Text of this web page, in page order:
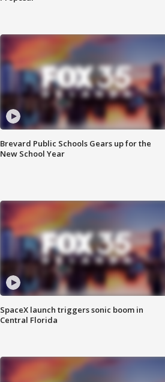
Brevard Public Schools Gears up for the
New School Year
SpaceX launch triggers sonic boom in
Central Florida